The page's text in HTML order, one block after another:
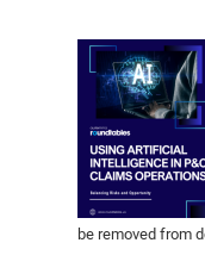
be removed from